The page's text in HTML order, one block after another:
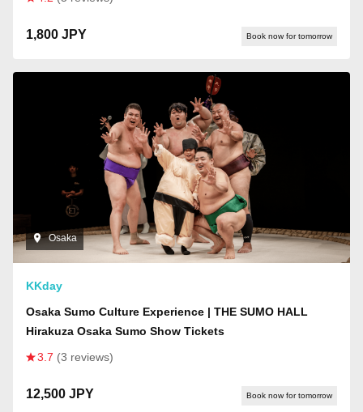
1,800 JPY Book now for tomorrow
Osaka
KKday
Osaka Sumo Culture Experience | THE SUMO HALL
Hirakuza Osaka Sumo Show Tickets
3.7 (3 reviews)
12,500 JPY Book now for tomorrow